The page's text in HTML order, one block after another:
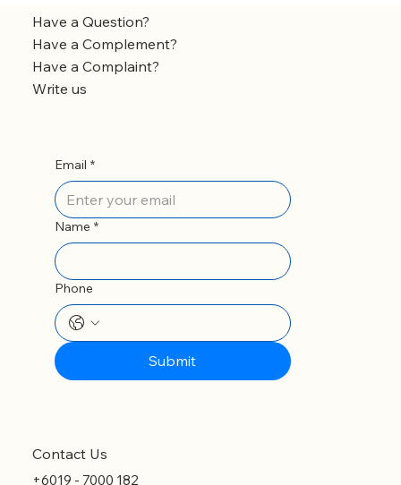
Have a Question?
Have a Complement?
Have a Complaint?
Write us
Email *
Name *
Phone
Submit
Contact Us
+6019 - 7000 182